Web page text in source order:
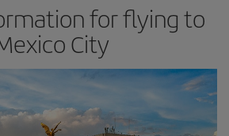
for flying to
City